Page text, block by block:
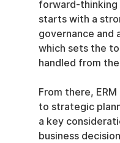
forward-thinking
starts with a
governance and
which sets the
handled from
From there,
to strategic
a key
business